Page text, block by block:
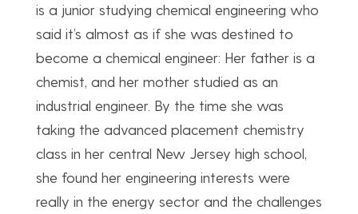
is a junior studying chemical engineering who
said it’s almost as if she was destined to
become a chemical engineer: Her father is a
chemist, and her mother studied as an
industrial engineer. By the time she was
taking the advanced placement chemistry
class in her central New Jersey high school,
she found her engineering interests were
really in the energy sector and the challenges